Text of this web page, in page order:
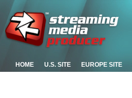
HOME U.S. SITE EUROPE SITE